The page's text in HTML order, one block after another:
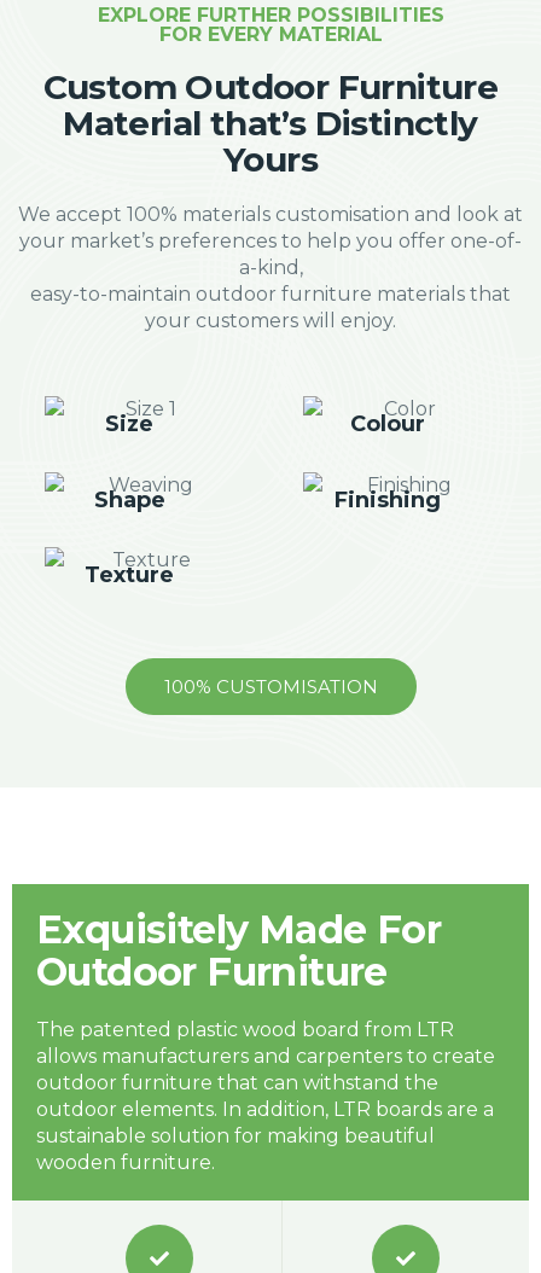
EXPLORE FURTHER POSSIBILITIES
FOR EVERY MATERIAL
Custom Outdoor Furniture
Material that’s Distinctly
Yours
We accept 100% materials customisation and look at
your market’s preferences to help you offer one-of-
a-kind,
easy-to-maintain outdoor furniture materials that
your customers will enjoy.
Size Colour
Shape Finishing
Texture
100% CUSTOMISATION
Exquisitely Made For
Outdoor Furniture
The patented plastic wood board from LTR
allows manufacturers and carpenters to create
outdoor furniture that can withstand the
outdoor elements. In addition, LTR boards are a
sustainable solution for making beautiful
wooden furniture.